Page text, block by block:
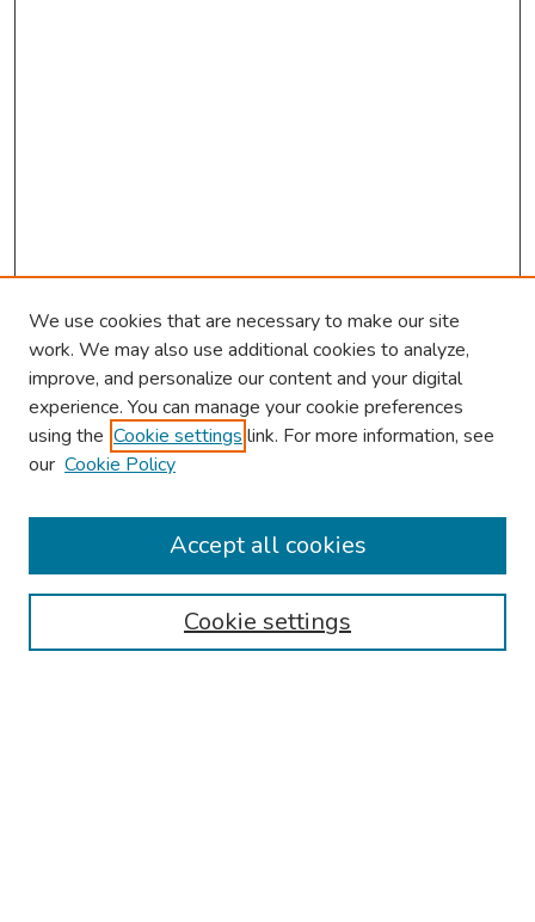
Browse
Collections
Authors
We use cookies that are necessary to make our site
work. We may also use additional cookies to analyze,
improve, and personalize our content and your digital
experience. You can manage your cookie preferences
using the Cookie settings link. For more information, see
our Cookie Policy
Cookie settings
Accept all cookies